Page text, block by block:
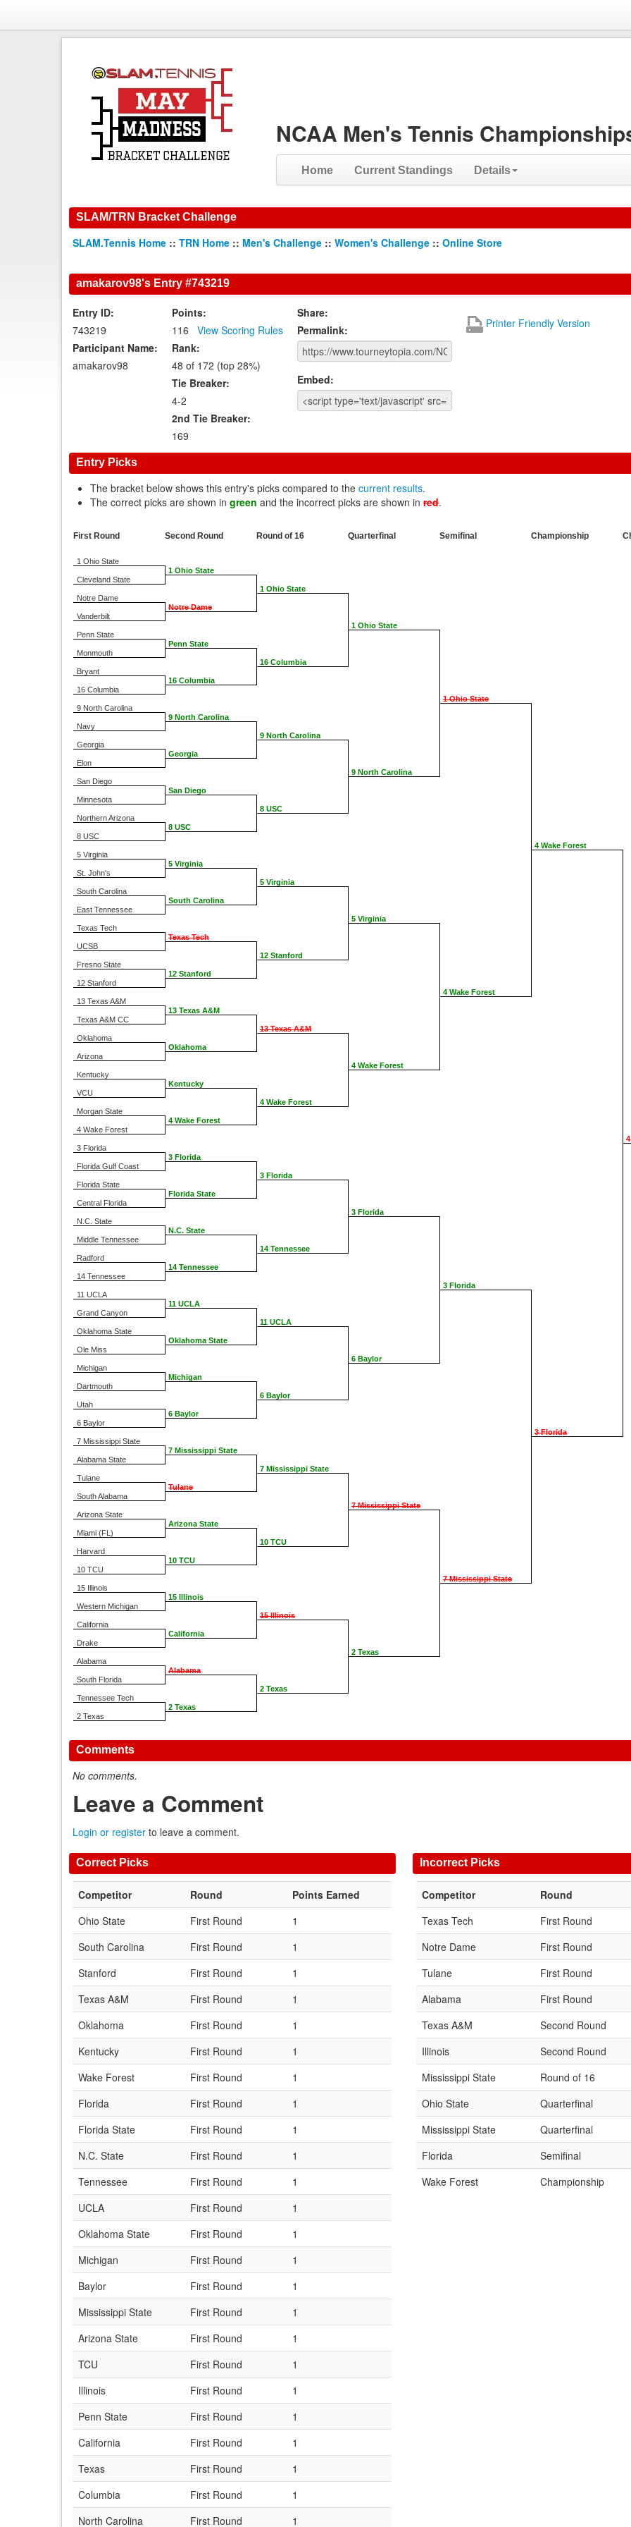
NCAA Men's Tennis
Home Current Standings Details
SLAM/TRN Bracket Challenge
SLAM.Tennis Home :: TRN Home :: Men's Challenge :: Women's Challenge :: Online Store
amakarov98's Entry #743219
Entry ID:
743219
Participant Name:
amakarov98
Points:
116
View Scoring Rules
Rank:
48 of 172 (top 28%)
Tie Breaker:
4-2
2nd Tie Breaker:
169
Share:
Permalink:
Embed:
Printer Friendly Version
Entry Picks
The bracket below shows this entry's picks compared to the current results.
The correct picks are shown in green and the incorrect picks are shown in red.
First Round
1 Ohio State
Cleveland State
Notre Dame
Vanderbilt
Penn State
Monmouth
Bryant
16 Columbia
9 North Carolina
Navy
Georgia
Elon
San Diego
Minnesota
Northern Arizona
8 USC
5 Virginia
St. John's
South Carolina
East Tennessee
Texas Tech
UCSB
Fresno State
12 Stanford
13 Texas A&M
Texas A&M CC
Oklahoma
Arizona
Kentucky
VCU
Morgan State
4 Wake Forest
3 Florida
Florida Gulf Coast
Florida State
Central Florida
N.C. State
Middle Tennessee
Radford
14 Tennessee
11 UCLA
Grand Canyon
Oklahoma State
Ole Miss
Michigan
Dartmouth
Utah
6 Baylor
7 Mississippi State
Alabama State
Tulane
South Alabama
Arizona State
Miami (FL)
Harvard
10 TCU
15 Illinois
Western Michigan
California
Drake
Alabama
South Florida
Tennessee Tech
2 Texas
Second Round
1 Ohio State
Notre Dame
Penn State
16 Columbia
9 North Carolina
Georgia
San Diego
8 USC
5 Virginia
South Carolina
Texas Tech
12 Stanford
13 Texas A&M
Oklahoma
Kentucky
4 Wake Forest
3 Florida
Florida State
N.C. State
14 Tennessee
11 UCLA
Oklahoma State
Michigan
6 Baylor
7 Mississippi State
Tulane
Arizona State
10 TCU
15 Illinois
California
Alabama
2 Texas
Round of 16
1 Ohio State
16 Columbia
9 North Carolina
8 USC
5 Virginia
12 Stanford
13 Texas A&M
4 Wake Forest
3 Florida
14 Tennessee
11 UCLA
6 Baylor
7 Mississippi State
10 TCU
15 Illinois
2 Texas
Quarterfinal
1 Ohio State
9 North Carolina
5 Virginia
4 Wake Forest
3 Florida
6 Baylor
7 Mississippi State
2 Texas
Semifinal
1 Ohio State
4 Wake Forest
3 Florida
7 Mississippi State
Championship
4 Wake Forest
3 Florida
Comments
No comments.
Leave a Comment
Login or register to leave a comment.
Correct Picks
Competitor Round
Points Earned
Ohio State
First Round
1
South Carolina
First Round
1
Stanford
First Round
1
Texas A&M
First Round
1
Oklahoma
First Round
1
Kentucky
First Round
1
Wake Forest
First Round
1
Florida
First Round
1
Florida State
First Round
1
N.C. State
First Round
1
Tennessee
First Round
1
UCLA
First Round
1
Oklahoma State
First Round
1
Michigan
First Round
1
Baylor
First Round
1
Mississippi State
First Round
1
Arizona State
First Round
1
TCU
First Round
1
Illinois
First Round
1
Penn State
First Round
1
California
First Round
1
Texas
First Round
1
Columbia
First Round
1
North Carolina
First Round 1
Incorrect Picks
Competitor Round
Texas Tech
First Round
Notre Dame
First Round
Tulane
First Round
Alabama
First Round
Texas A&M
Second Round
Illinois
Second Round
Mississippi State
Round of 16
Ohio State
Quarterfinal
Mississippi State
Quarterfinal
Florida
Semifinal
Wake Forest
Championship